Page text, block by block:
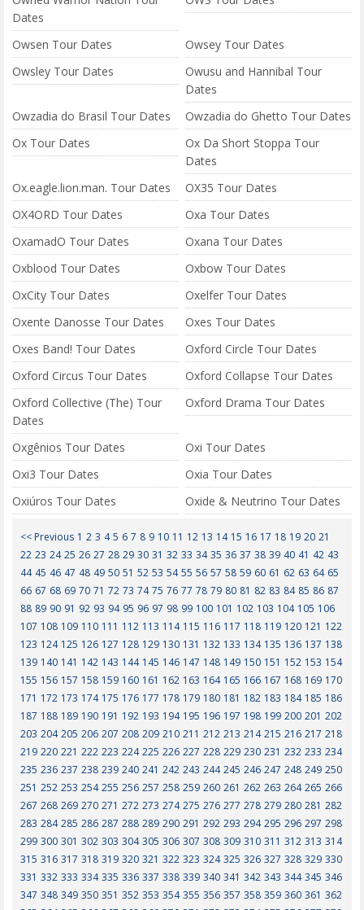
Dates
Owsen Tour Dates
Owsey Tour Dates
Owsley Tour Dates
Owusu and Hannibal Tour
Dates
Owzadia do Brasil Tour Dates
Owzadia do Ghetto Tour Dates
Ox Tour Dates
Ox Da Short Stoppa Tour
Dates
Ox.eagle.lion.man. Tour Dates
OX35 Tour Dates
OX4ORD Tour Dates
Oxa Tour Dates
OxamadO Tour Dates
Oxana Tour Dates
Oxblood Tour Dates
Oxbow Tour Dates
OxCity Tour Dates
Oxelfer Tour Dates
Oxente Danosse Tour Dates
Oxes Tour Dates
Oxes Band! Tour Dates
Oxford Circle Tour Dates
Oxford Circus Tour Dates
Oxford Collapse Tour Dates
Oxford Collective (The) Tour
Dates
Oxford Drama Tour Dates
Oxgênios Tour Dates
Oxi Tour Dates
Oxi3 Tour Dates
Oxia Tour Dates
Oxiúros Tour Dates
Oxide & Neutrino Tour Dates
<< Previous 1 2 3 4 5 6 7 8 9 10 11 12 13 14 15 16 17 18 19 20 21
22 23 24 25 26 27 28 29 30 31 32 33 34 35 36 37 38 39 40 41 42 43
44 45 46 47 48 49 50 51 52 53 54 55 56 57 58 59 60 61 62 63 64 65
66 67 68 69 70 71 72 73 74 75 76 77 78 79 80 81 82 83 84 85 86 87
88 89 90 91 92 93 94 95 96 97 98 99 100 101 102 103 104 105 106
107 108 109 110 111 112 113 114 115 116 117 118 119 120 121 122
123 124 125 126 127 128 129 130 131 132 133 134 135 136 137 138
139 140 141 142 143 144 145 146 147 148 149 150 151 152 153 154
155 156 157 158 159 160 161 162 163 164 165 166 167 168 169 170
171 172 173 174 175 176 177 178 179 180 181 182 183 184 185 186
187 188 189 190 191 192 193 194 195 196 197 198 199 200 201 202
203 204 205 206 207 208 209 210 211 212 213 214 215 216 217 218
219 220 221 222 223 224 225 226 227 228 229 230 231 232 233 234
235 236 237 238 239 240 241 242 243 244 245 246 247 248 249 250
251 252 253 254 255 256 257 258 259 260 261 262 263 264 265 266
267 268 269 270 271 272 273 274 275 276 277 278 279 280 281 282
283 284 285 286 287 288 289 290 291 292 293 294 295 296 297 298
299 300 301 302 303 304 305 306 307 308 309 310 311 312 313 314
315 316 317 318 319 320 321 322 323 324 325 326 327 328 329 330
331 332 333 334 335 336 337 338 339 340 341 342 343 344 345 346
347 348 349 350 351 352 353 354 355 356 357 358 359 360 361 362